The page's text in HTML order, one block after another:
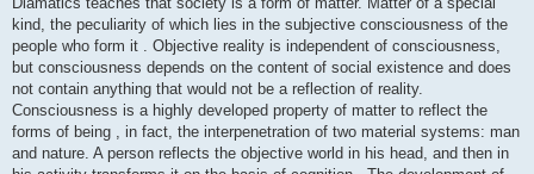
kind, the peculiarity of which lies in the subjective consciousness of the
people who form it . Objective reality is independent of consciousness,
but consciousness depends on the content of social existence and does
not contain anything that would not be a reflection of reality.
Consciousness is a highly developed property of matter to reflect the
forms of being , in fact, the interpenetration of two material systems: man
and nature. A person reflects the objective world in his head, and then in